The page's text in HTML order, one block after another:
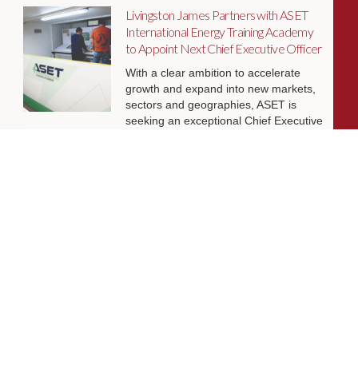
Livingston James Partners with ASET
International Energy Training Academy
to Appoint Next Chief Executive Officer
With a clear ambition to accelerate
growth and expand into new markets,
sectors and geographies, ASET is
seeking an exceptional Chief Executive